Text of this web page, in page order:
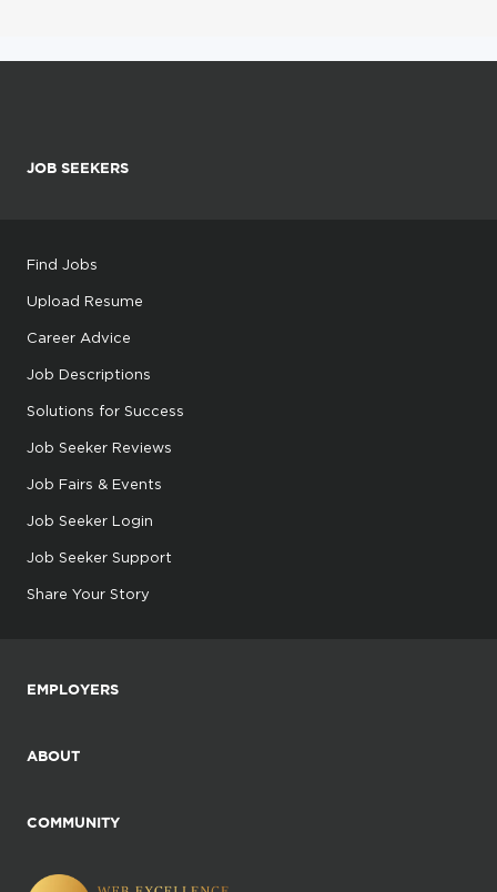
JOB SEEKERS
Find Jobs
Upload Resume
Career Advice
Job Descriptions
Solutions for Success
Job Seeker Reviews
Job Fairs & Events
Job Seeker Login
Job Seeker Support
Share Your Story
EMPLOYERS
ABOUT
COMMUNITY